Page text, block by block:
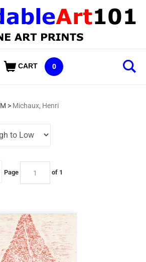
CART 0
M > Michaux, Henri
Page of 1